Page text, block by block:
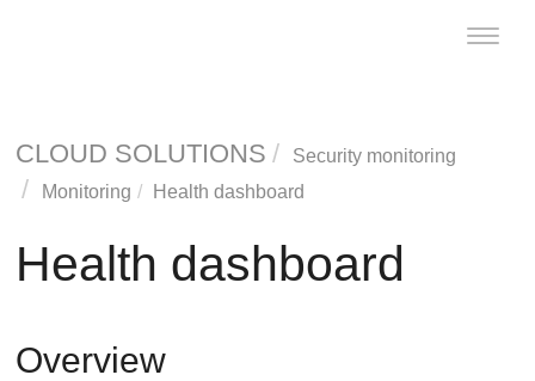
Toggle
CLOUD SOLUTIONS
Security monitoring
Monitoring
Health dashboard
Health dashboard
Overview